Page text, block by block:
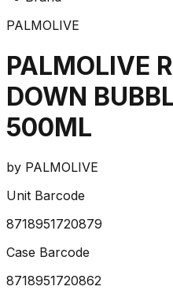
PALMOLIVE
PALMOLIVE
DOWN
500ML
by PALMOLIVE
Unit Barcode
8718951720879
Case Barcode
8718951720862